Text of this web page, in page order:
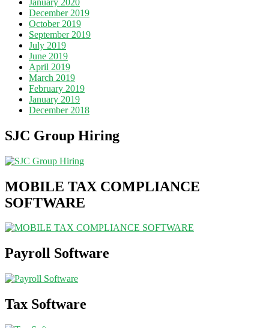
December 2019
October 2019
September 2019
July 2019
June 2019
April 2019
March 2019
February 2019
January 2019
December 2018
SJC Group Hiring
MOBILE TAX COMPLIANCE
SOFTWARE
Payroll Software
Tax Software